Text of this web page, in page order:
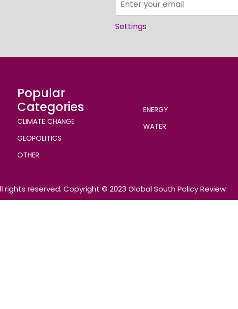
Settings
Popular
Categories
CLIMATE CHANGE
GEOPOLITICS
OTHER
ENERGY
WATER
rights reserved. Copyright © 2023 Global South Policy Review